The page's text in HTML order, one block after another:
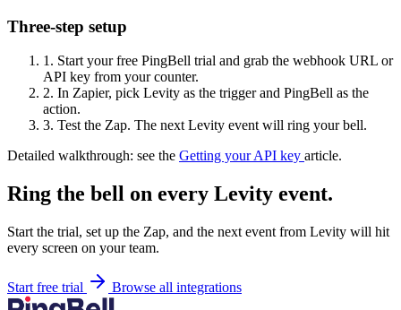
Three-step setup
1. Start your free PingBell trial and grab the webhook URL or
API key from your counter.
2. In Zapier, pick Levity as the trigger and PingBell as the
action.
3. Test the Zap. The next Levity event will ring your bell.
Detailed walkthrough: see the Getting your API key article.
Ring the bell on every Levity event.
Start the trial, set up the Zap, and the next event from Levity will hit
every screen on your team.
Start free trial Browse all integrations